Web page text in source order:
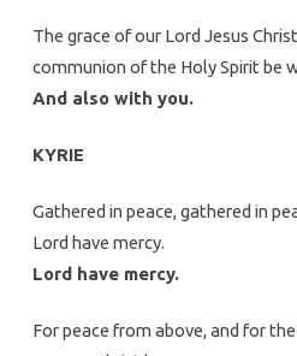
The grace of our Lord Jesus
communion of the Holy Spirit be
And also with you.
KYRIE
Gathered in peace, gathered in
Lord have mercy.
Lord have mercy.
For peace from above, and for